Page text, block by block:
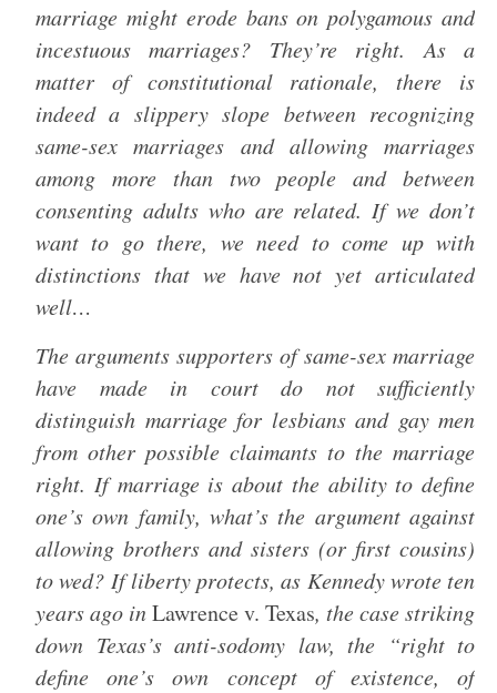
marriage might erode bans on polygamous and
incestuous marriages? They’re right. As a
matter of constitutional rationale, there is
indeed a slippery slope between recognizing
same-sex marriages and allowing marriages
among more than two people and between
consenting adults who are related. If we don’t
want to go there, we need to come up with
distinctions that we have not yet articulated
well…
The arguments supporters of same-sex marriage
have made in court do not sufficiently
distinguish marriage for lesbians and gay men
from other possible claimants to the marriage
right. If marriage is about the ability to define
one’s own family, what’s the argument against
allowing brothers and sisters (or first cousins)
to wed? If liberty protects, as Kennedy wrote ten
years ago inLawrence v. Texas, the case striking
down Texas’s anti-sodomy law, the “right to
define one’s own concept of existence, of